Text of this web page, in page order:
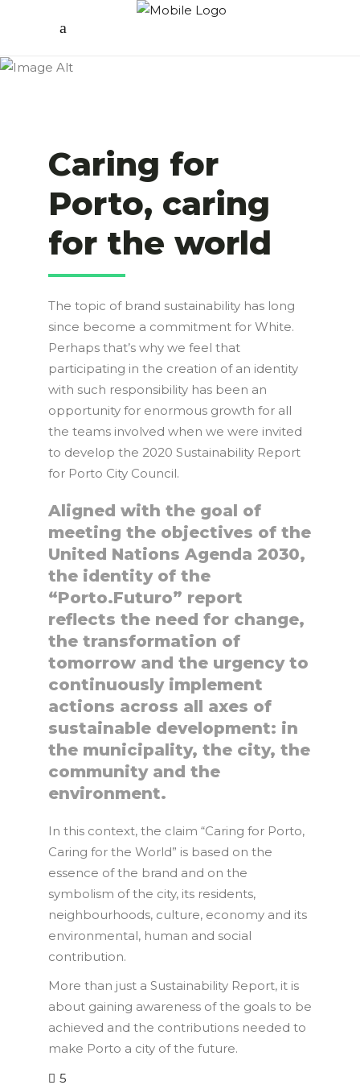
Caring for
Porto, caring
for the world
The topic of brand sustainability has long
since become a commitment for White.
Perhaps that’s why we feel that
participating in the creation of an identity
with such responsibility has been an
opportunity for enormous growth for all
the teams involved when we were invited
to develop the 2020 Sustainability Report
for Porto City Council.
Aligned with the goal of
meeting the objectives of the
United Nations Agenda 2030,
the identity of the
“Porto.Futuro” report
reflects the need for change,
the transformation of
tomorrow and the urgency to
continuously implement
actions across all axes of
sustainable development: in
the municipality, the city, the
community and the
environment.
In this context, the claim “Caring for Porto,
Caring for the World” is based on the
essence of the brand and on the
symbolism of the city, its residents,
neighbourhoods, culture, economy and its
environmental, human and social
contribution.
More than just a Sustainability Report, it is
about gaining awareness of the goals to be
achieved and the contributions needed to
make Porto a city of the future.
5